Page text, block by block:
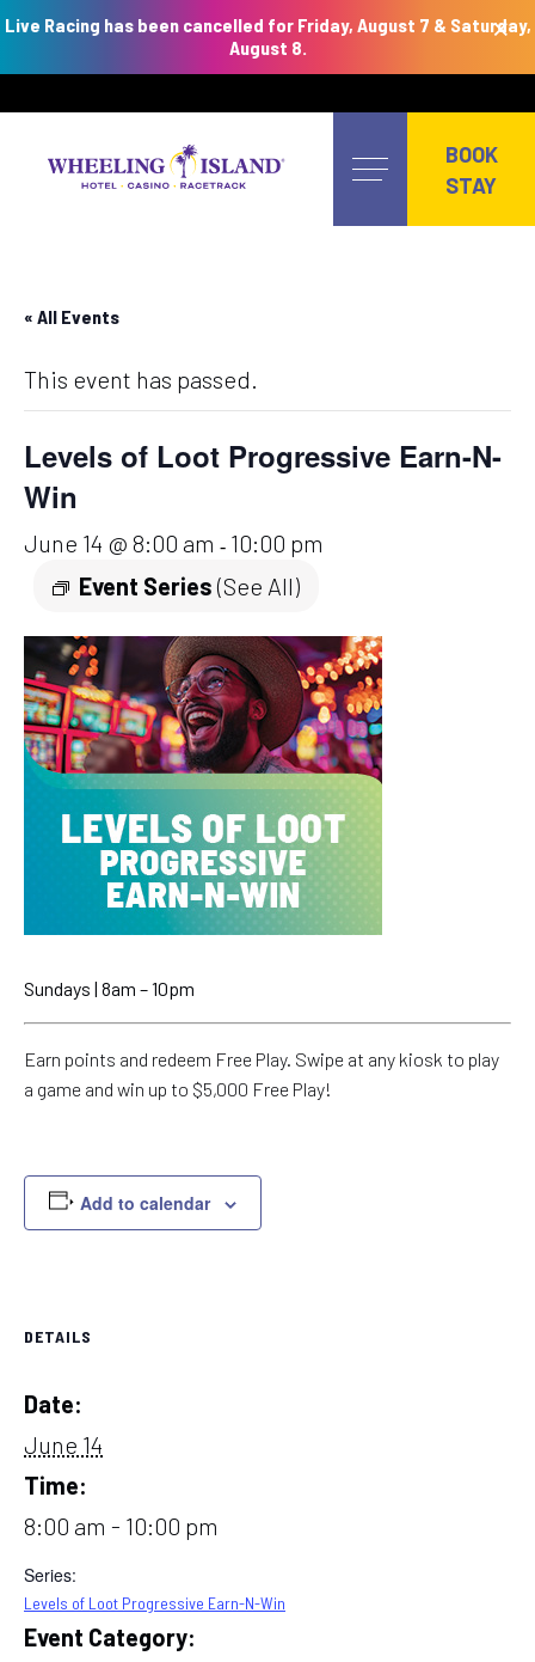
Live Racing has been cancelled for Friday, August 7 & Saturday,
August 8.
×
content
BOOK
STAY
« All Events
This event has passed.
Levels of Loot Progressive Earn-N-
Win
June 14 @ 8:00 am - 10:00 pm
Event Series(See All)
Sundays | 8am – 10pm
Earn points and redeem Free Play. Swipe at any kiosk to play
a game and win up to $5,000 Free Play!
Add to calendar
DETAILS
Date:
June 14
Time:
8:00 am - 10:00 pm
Series:
Levels of Loot Progressive Earn-N-Win
Event Category: